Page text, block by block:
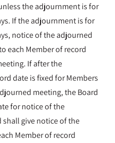
the adjournment is for
If the adjournment is for
notice of the adjourned
each Member of record
If after the
date is fixed for Members
meeting, the Board
for notice of the
give notice of the
Member of record